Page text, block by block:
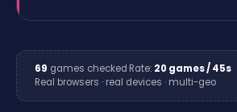
69 games checked·Rate: 20 games / 45s·
Real browsers · real devices · multi-geo